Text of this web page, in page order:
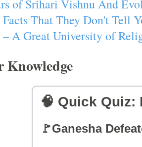
of Srihari Vishnu And
That They Don't Tell
A Great University of
Knowledge
🧠 Quick Quiz:
🚩Ganesha